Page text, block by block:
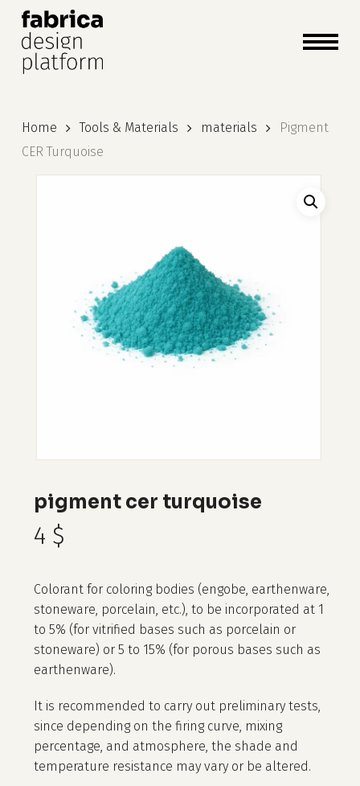
cart close
cart
Home Tools & Materials materials
Pigment
CER Turquoise
pigment cer turquoise
4 $
Colorant for coloring bodies (engobe, earthenware,
stoneware, porcelain, etc.), to be incorporated at 1
to 5% (for vitrified bases such as porcelain or
stoneware) or 5 to 15% (for porous bases such as
earthenware).
It is recommended to carry out preliminary tests,
since depending on the firing curve, mixing
percentage, and atmosphere, the shade and
temperature resistance may vary or be altered.
Close